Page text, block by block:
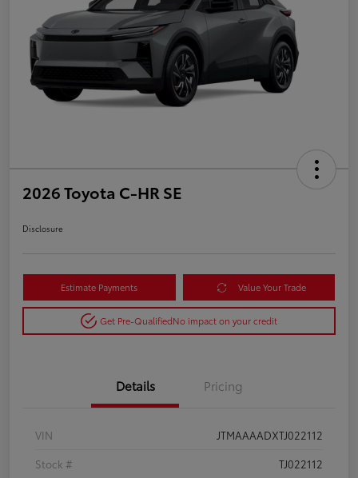
2026 Toyota C-HR SE
Disclosure
Estimate Payments Value Your Trade
Get Pre-QualifiedNo impact on your credit
Details Pricing
VIN
JTMAAAADXTJ022112
Stock #
TJ022112